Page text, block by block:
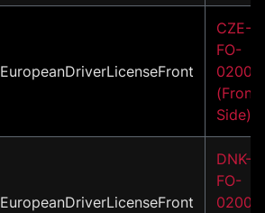
EuropeanDriverLicenseFront
CZE-
FO-
02004
(Front
Side)
EuropeanDriverLicenseFront
DNK-
FO-
02001